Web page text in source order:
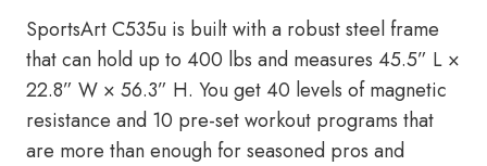
SportsArt C535u is built with a robust steel frame
that can hold up to 400 lbs and measures 45.5” L ×
22.8” W × 56.3” H. You get 40 levels of magnetic
resistance and 10 pre-set workout programs that
are more than enough for seasoned pros and